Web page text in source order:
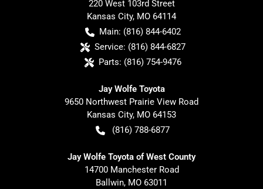
220 West 103rd Street
Kansas City, MO 64114
Main: (816) 844-6402
Service: (816) 844-6827
Parts: (816) 754-9476
Jay Wolfe Toyota
9650 Northwest Prairie View Road
Kansas City, MO 64153
(816) 788-6877
Jay Wolfe Toyota of West County
14700 Manchester Road
Ballwin, MO 63011